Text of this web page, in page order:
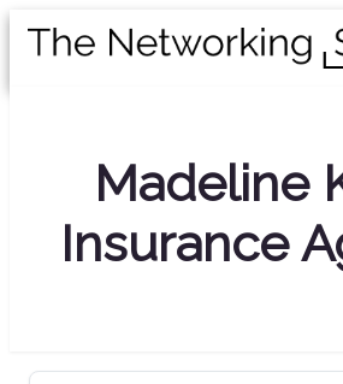
Madeline
Insurance